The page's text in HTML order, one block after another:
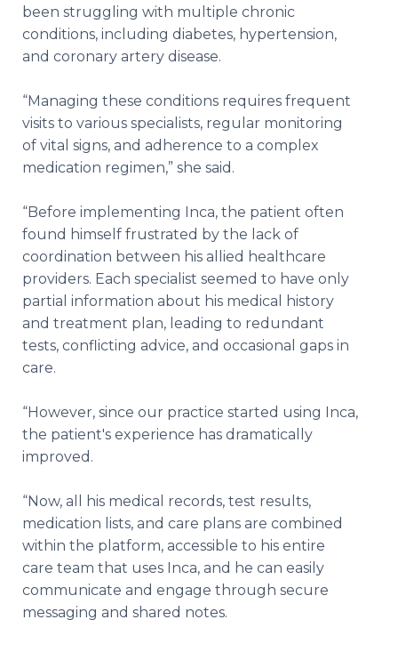
been struggling with multiple chronic
conditions, including diabetes, hypertension,
and coronary artery disease.
“Managing these conditions requires frequent
visits to various specialists, regular monitoring
of vital signs, and adherence to a complex
medication regimen,” she said.
“Before implementing Inca, the patient often
found himself frustrated by the lack of
coordination between his allied healthcare
providers. Each specialist seemed to have only
partial information about his medical history
and treatment plan, leading to redundant
tests, conflicting advice, and occasional gaps in
care.
“However, since our practice started using Inca,
the patient's experience has dramatically
improved.
“Now, all his medical records, test results,
medication lists, and care plans are combined
within the platform, accessible to his entire
care team that uses Inca, and he can easily
communicate and engage through secure
messaging and shared notes.